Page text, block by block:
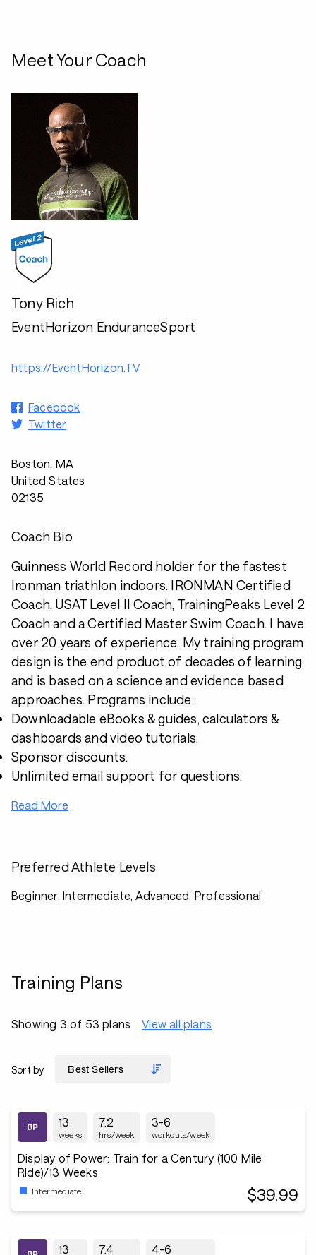
Meet Your Coach
Tony Rich
EventHorizon EnduranceSport
https://EventHorizon.TV
Facebook
Twitter
Boston, MA
United States
02135
Coach Bio
Guinness World Record holder for the fastest
Ironman triathlon indoors. IRONMAN Certified
Coach, USAT Level II Coach, TrainingPeaks Level 2
Coach and a Certified Master Swim Coach. I have
over 20 years of experience. My training program
design is the end product of decades of learning
and is based on a science and evidence based
approaches. Programs include:
Downloadable eBooks & guides, calculators &
dashboards and video tutorials.
Sponsor discounts.
Unlimited email support for questions.
Read More
Preferred Athlete Levels
Beginner, Intermediate, Advanced, Professional
Training Plans
Showing 3 of 53 plans View all plans
Sort by
13
weeks
7.2
hrs/week
3-6
workouts/week
Display of Power: Train for a Century (100 Mile
Ride)/13 Weeks
Intermediate $39.99
13 7.4 4-6